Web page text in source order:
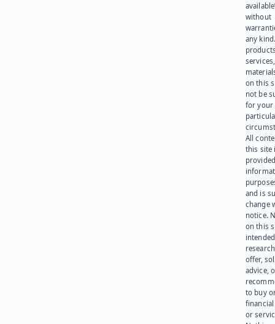
without
any
on this
not be
for your
All
this site
and is
change
notice.
on this
offer,
advice,
to buy
or